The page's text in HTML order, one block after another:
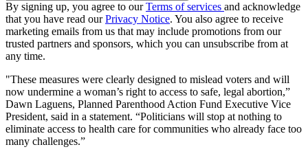
By signing up, you agree to ourTerms of services and acknowledge
that you have read ourPrivacy Notice. You also agree to receive
marketing emails from us that may include promotions from our
trusted partners and sponsors, which you can unsubscribe from at
any time.
"These measures were clearly designed to mislead voters and will
now undermine a woman’s right to access to safe, legal abortion,”
Dawn Laguens, Planned Parenthood Action Fund Executive Vice
President, said in a statement. “Politicians will stop at nothing to
eliminate access to health care for communities who already face too
many challenges.”